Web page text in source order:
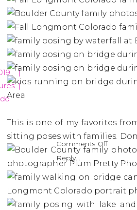
This is one of my favorites
sitting poses with families.
|
|
Reply...
Comments Offon
The
Beshore
Family
|
Boulder